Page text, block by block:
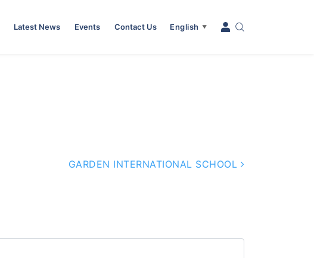
Latest News Events Contact Us English ▼
GARDEN INTERNATIONAL SCHOOL